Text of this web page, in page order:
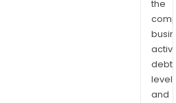
the
debt
and